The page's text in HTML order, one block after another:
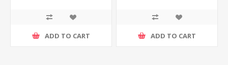
ADD TO CART ADD TO CART